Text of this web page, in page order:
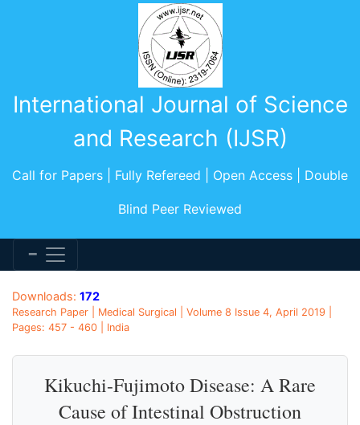
International Journal of Science
and Research (IJSR)
Call for Papers | Fully Refereed | Open Access | Double
Blind Peer Reviewed
Downloads: 172
Research Paper | Medical Surgical | Volume 8 Issue 4, April 2019 |
Pages: 457 - 460 | India
Kikuchi-Fujimoto Disease: A Rare
Cause of Intestinal Obstruction